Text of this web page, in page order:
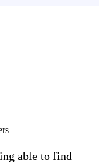
able to find